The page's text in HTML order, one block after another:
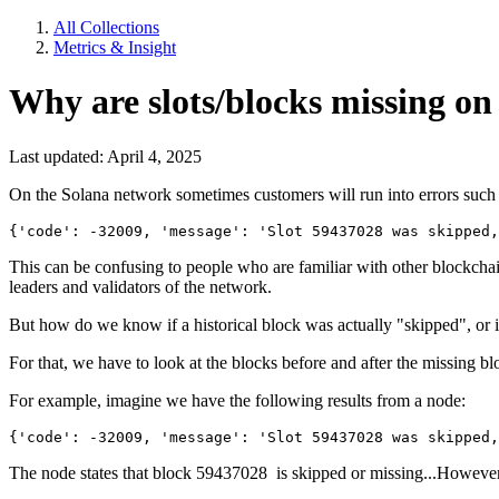
All Collections
Metrics & Insight
Why are slots/blocks missing
Last updated: April 4, 2025
On the Solana network sometimes customers will run into errors such
{'code': -32009, 'message': 'Slot 59437028 was
This can be confusing to people who are familiar with other
leaders and validators of the network.
But how do we know if a historical block was actually "skipped", or
For that, we have to look at the blocks before and after the missing
For example, imagine we have the following results from a node:
{'code': -32009, 'message': 'Slot 59437028 was
The node states that block 59437028 is skipped or